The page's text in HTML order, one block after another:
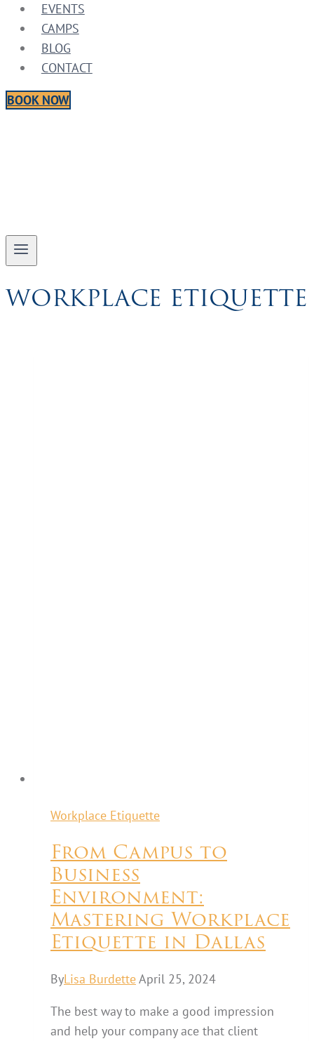
EVENTS
CAMPS
BLOG
CONTACT
BOOK NOW
WORKPLACE ETIQUETTE
Workplace Etiquette
From Campus to
Business
Environment:
Mastering Workplace
Etiquette in Dallas
ByLisa BurdetteApril 25, 2024
The best way to make a good impression
and help your company ace that client